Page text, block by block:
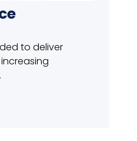
to deliver